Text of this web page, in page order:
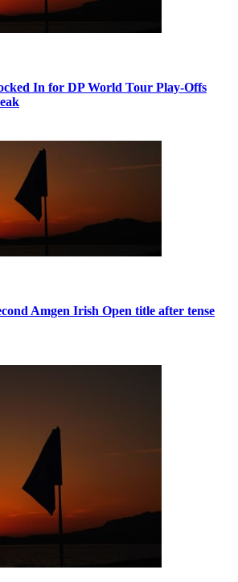
In for DP World Tour Play-Offs
Amgen Irish Open title after tense